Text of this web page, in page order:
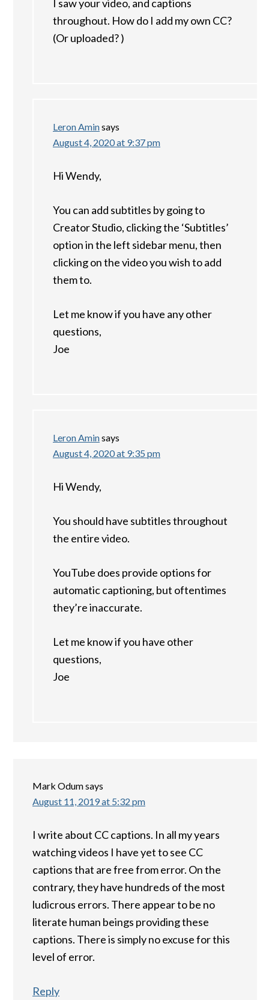
I saw your video, and captions
throughout. How do I add my own CC?
(Or uploaded? )
Leron Aminsays
August 4, 2020 at 9:37 pm
Hi Wendy,
You can add subtitles by going to
Creator Studio, clicking the ‘Subtitles’
option in the left sidebar menu, then
clicking on the video you wish to add
them to.
Let me know if you have any other
questions,
Joe
Leron Aminsays
August 4, 2020 at 9:35 pm
Hi Wendy,
You should have subtitles throughout
the entire video.
YouTube does provide options for
automatic captioning, but oftentimes
they’re inaccurate.
Let me know if you have other
questions,
Joe
Mark Odumsays
August 11, 2019 at 5:32 pm
I write about CC captions. In all my years
watching videos I have yet to see CC
captions that are free from error. On the
contrary, they have hundreds of the most
ludicrous errors. There appear to be no
literate human beings providing these
captions. There is simply no excuse for this
level of error.
Reply